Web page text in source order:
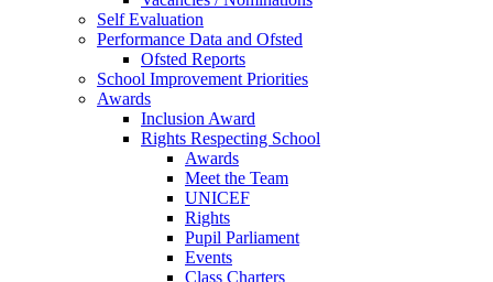
Self Evaluation
Performance Data and Ofsted
Ofsted Reports
School Improvement Priorities
Awards
Inclusion Award
Rights Respecting School
Awards
Meet the Team
UNICEF
Rights
Pupil Parliament
Events
Class Charters